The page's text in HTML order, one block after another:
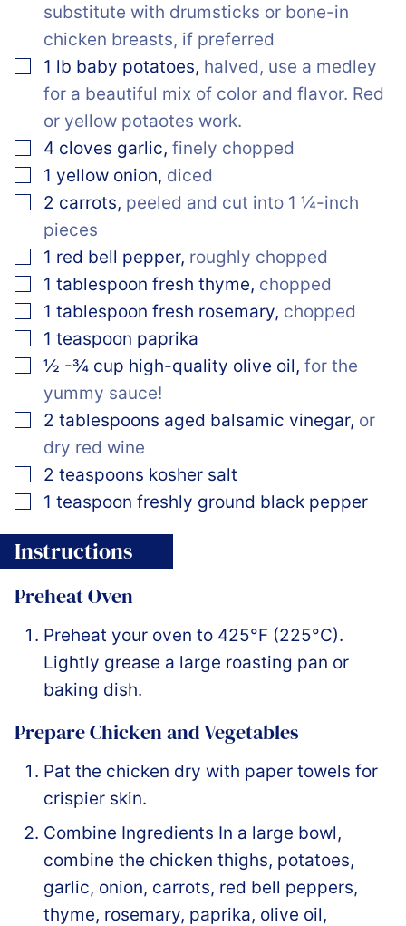
substitute with drumsticks or bone-in
chicken breasts, if preferred
▢
1 lb baby potatoes, halved, use a medley
for a beautiful mix of color and flavor. Red
or yellow potaotes work.
▢
4 cloves garlic, finely chopped
▢
1 yellow onion, diced
▢
2 carrots, peeled and cut into 1 ¼-inch
pieces
▢
1 red bell pepper, roughly chopped
▢
1 tablespoon fresh thyme, chopped
▢
1 tablespoon fresh rosemary, chopped
▢
1 teaspoon paprika
▢
½ -¾ cup high-quality olive oil, for the
yummy sauce!
▢
2 tablespoons aged balsamic vinegar, or
dry red wine
▢
2 teaspoons kosher salt
▢
1 teaspoon freshly ground black pepper
Instructions
Preheat Oven
Preheat your oven to 425°F (225°C).
Lightly grease a large roasting pan or
baking dish.
Prepare Chicken and Vegetables
Pat the chicken dry with paper towels for
crispier skin.
Combine Ingredients In a large bowl,
combine the chicken thighs, potatoes,
garlic, onion, carrots, red bell peppers,
thyme, rosemary, paprika, olive oil,